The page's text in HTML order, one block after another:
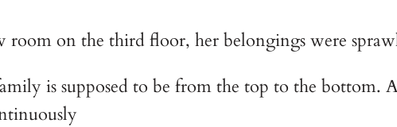
room on the third floor, her belongings were
is supposed to be from the top to the bottom.